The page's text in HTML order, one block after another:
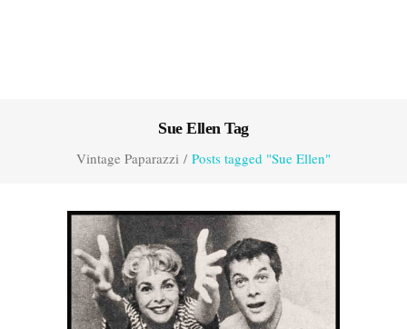
Sue Ellen Tag
Vintage Paparazzi / Posts tagged "Sue Ellen"